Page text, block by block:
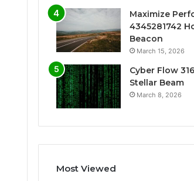
Maximize
4345281742
Beacon
March 15, 2026
Cyber Flow
Stellar Beam
March 8, 2026
Most Viewed